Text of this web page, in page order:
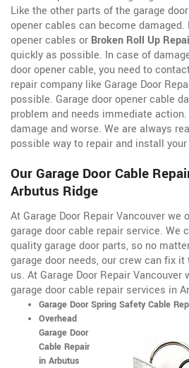
Like the other parts of the garage
opener cables can become damaged.
opener cables or Broken Roll Up
quickly as possible. In case of
door opener cable, you need to
repair company like Garage Door
possible. Garage door opener cable
problem and needs immediate
damage and worse. We are always
possible way to repair and install
Our Garage Door Cable
Arbutus Ridge
At Garage Door Repair Vancouver we
garage door cable repair service. We
quality garage door parts, so no
garage door needs, our crew can fix
us. At Garage Door Repair
garage door cable repair services in
Garage Door Spring Safety Cable
Overhead
Garage Door
Cable Repair
in Arbutus